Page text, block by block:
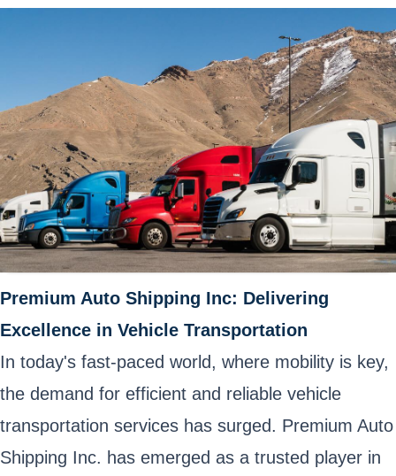
Premium Auto Shipping Inc: Delivering
Excellence in Vehicle Transportation
In today's fast-paced world, where mobility is key,
the demand for efficient and reliable vehicle
transportation services has surged. Premium Auto
Shipping Inc. has emerged as a trusted player in